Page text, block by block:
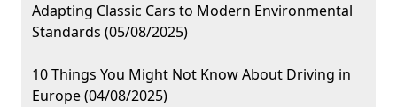
Adapting Classic Cars to Modern Environmental
Standards (05/08/2025)
10 Things You Might Not Know About Driving in
Europe (04/08/2025)